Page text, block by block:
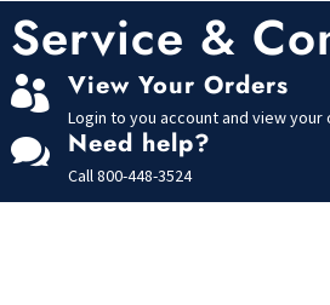
f
5
Service &
 View Your Orders
Login to you account and view your
 Need help?
Call800-448-3524